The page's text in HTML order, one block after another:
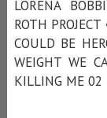
LORENA
ROTH
COULD BE
WEIGHT WE
KILLING ME 02